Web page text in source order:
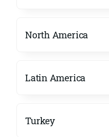
North America
Latin America
Turkey